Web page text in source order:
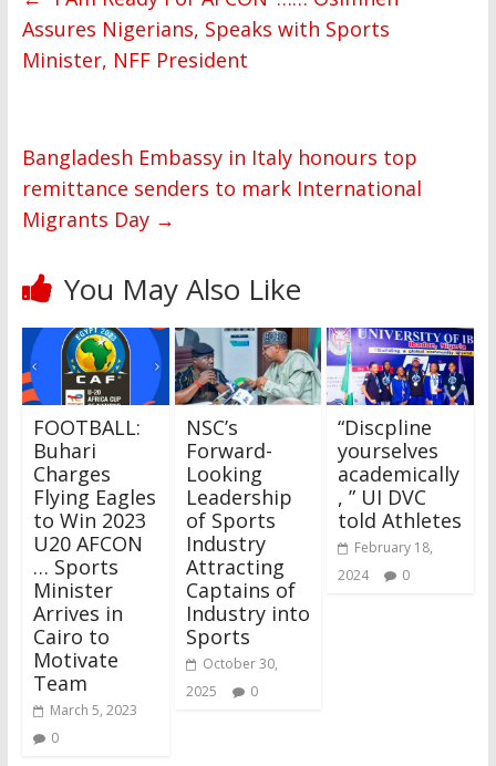
Assures Nigerians, Speaks with Sports
Minister, NFF President
Bangladesh Embassy in Italy honours top
remittance senders to mark International
Migrants Day →
You May Also Like
FOOTBALL:
Buhari
Charges
Flying Eagles
to Win 2023
U20 AFCON
… Sports
Minister
Arrives in
Cairo to
Motivate
Team
March 5, 2023
0
NSC’s
Forward-
Looking
Leadership
of Sports
Industry
Attracting
Captains of
Industry into
Sports
October 30,
2025
0
“Discpline
yourselves
academically
, ” UI DVC
told Athletes
February 18,
2024
0